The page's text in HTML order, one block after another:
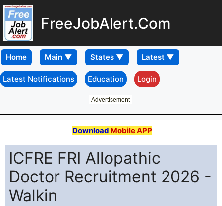
FreeJobAlert.Com
Home
Latest Notifications Education Login
Advertisement
Download Mobile APP
ICFRE FRI Allopathic
Doctor Recruitment 2026 -
Walkin